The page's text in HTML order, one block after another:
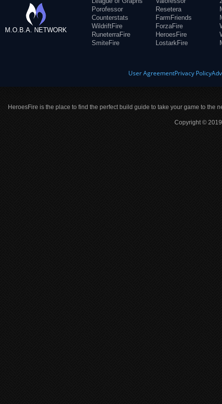
M.O.B.A. NETWORK
Porofessor
Counterstats
WildriftFire
RuneterraFire
SmiteFire
Resetera
FarmFriends
ForzaFire
HeroesFire
LostarkFire
User AgreementPrivacy Policy
HeroesFire is the place to find the perfect build guide to take your game to the
Copyright ©